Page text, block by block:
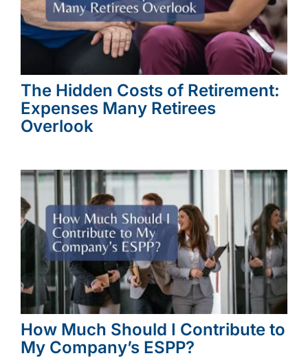
The Hidden Costs of Retirement:
Expenses Many Retirees
Overlook
How Much Should I Contribute to
My Company’s ESPP?